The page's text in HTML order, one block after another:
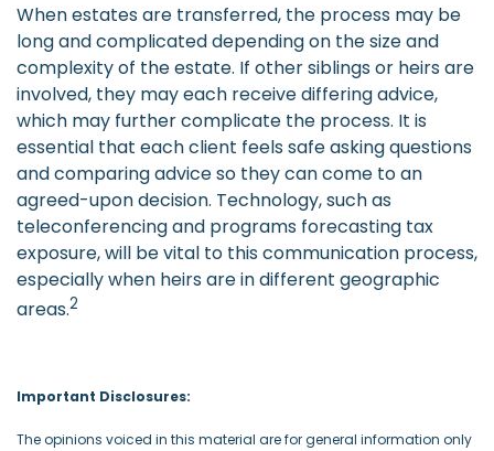
When estates are transferred, the process may be
long and complicated depending on the size and
complexity of the estate. If other siblings or heirs are
involved, they may each receive differing advice,
which may further complicate the process. It is
essential that each client feels safe asking questions
and comparing advice so they can come to an
agreed-upon decision. Technology, such as
teleconferencing and programs forecasting tax
exposure, will be vital to this communication process,
especially when heirs are in different geographic
areas.2
Important Disclosures:
The opinions voiced in this material are for general information only